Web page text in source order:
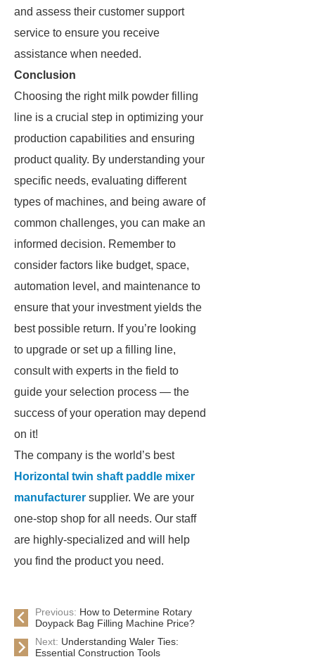
and assess their customer support
service to ensure you receive
assistance when needed.
Conclusion
Choosing the right milk powder filling
line is a crucial step in optimizing your
production capabilities and ensuring
product quality. By understanding your
specific needs, evaluating different
types of machines, and being aware of
common challenges, you can make an
informed decision. Remember to
consider factors like budget, space,
automation level, and maintenance to
ensure that your investment yields the
best possible return. If you’re looking
to upgrade or set up a filling line,
consult with experts in the field to
guide your selection process — the
success of your operation may depend
on it!
The company is the world’s best
Horizontal twin shaft paddle mixer
manufacturer supplier. We are your
one-stop shop for all needs. Our staff
are highly-specialized and will help
you find the product you need.
Previous: How to Determine Rotary
Doypack Bag Filling Machine Price?
Next: Understanding Waler Ties:
Essential Construction Tools